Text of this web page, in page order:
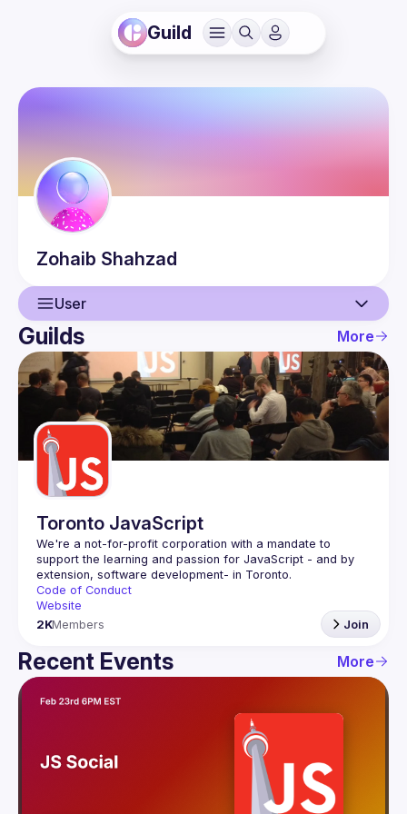
Guild
Zohaib Shahzad
User
User
Events
Guilds
Guilds More
Toronto JavaScript
We're a not-for-profit corporation with a mandate to
support the learning and passion for JavaScript - and by
Code of Conduct
Website
2KMembers Join
Recent Events More